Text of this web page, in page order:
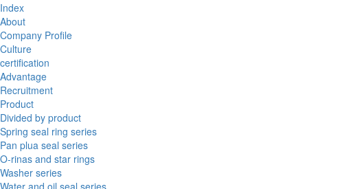
Index
About
Company Profile
Culture
certification
Advantage
Recruitment
Product
Divided by product
Spring seal ring series
Pan plua seal series
O-rinas and star rings
Washer series